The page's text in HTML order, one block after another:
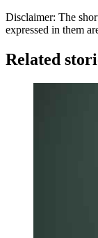
Disclaimer: The
expressed in them
Related